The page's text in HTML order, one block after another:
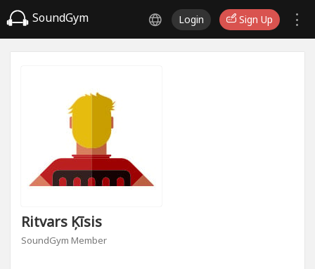
SoundGym Login Sign Up
Ritvars Ķīsis
SoundGym Member